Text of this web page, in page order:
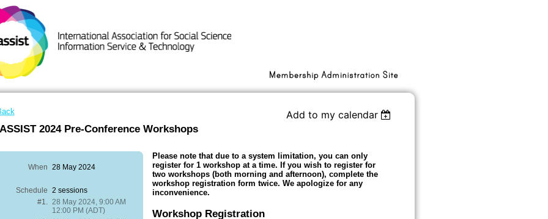
Add to my calendar
2024 Pre-Conference Workshops
When 28 May 2024
Schedule 2 sessions
#1. 28 May 2024, 9:00 AM
12:00 PM (ADT)
Please note that due to a system limitation, you can only
register for 1 workshop at a time. If you wish to register for
two workshops (both morning and afternoon), complete the
workshop registration form twice. We apologize for any
inconvenience.
Workshop Registration